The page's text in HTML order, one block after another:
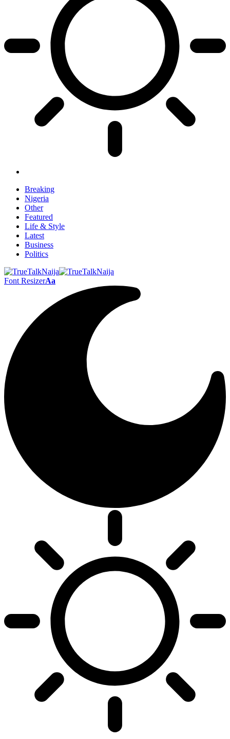
Breaking
Nigeria
Other
Featured
Life & Style
Latest
Business
Politics
Font ResizerAa